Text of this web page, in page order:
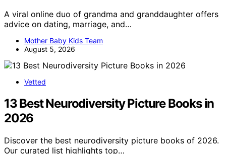
A viral online duo of grandma and granddaughter offers
advice on dating, marriage, and…
Mother Baby Kids Team
August 5, 2026
Vetted
13 Best Neurodiversity Picture Books in
2026
Discover the best neurodiversity picture books of 2026.
Our curated list highlights top…